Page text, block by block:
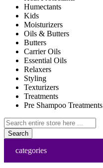
Humectants
Kids
Moisturizers
Oils & Butters
Butters
Carrier Oils
Essential Oils
Relaxers
Styling
Texturizers
Treatments
Pre Shampoo Treatments
Search
categories